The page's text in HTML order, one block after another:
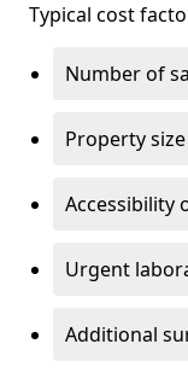
Typical cost
Number of
Property
Accessibility
Urgent
Additional